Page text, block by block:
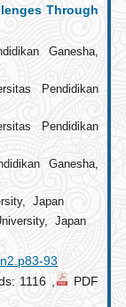
Through
Ganesha,
Pendidikan
Pendidikan
Ganesha,
Japan
Japan
93
1116 ,
PDF